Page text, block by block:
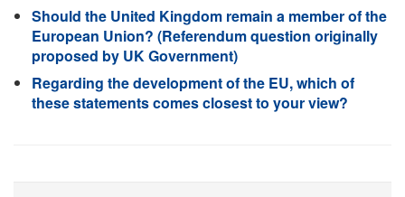
Should the United Kingdom remain a member of the
European Union? (Referendum question originally
proposed by UK Government)
Regarding the development of the EU, which of
these statements comes closest to your view?